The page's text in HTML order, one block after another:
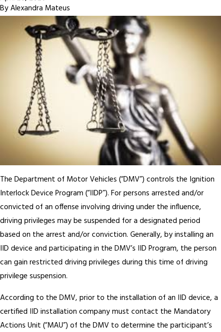
ByAlexandra Mateus
The Department of Motor Vehicles (“DMV”) controls the Ignition
Interlock Device Program (“IIDP”). For persons arrested and/or
convicted of an offense involving driving under the influence,
driving privileges may be suspended for a designated period
based on the arrest and/or conviction. Generally, by installing an
IID device and participating in the DMV’s IID Program, the person
can gain restricted driving privileges during this time of driving
privilege suspension.
According to the DMV, prior to the installation of an IID device, a
certified IID installation company must contact the Mandatory
Actions Unit (“MAU”) of the DMV to determine the participant’s